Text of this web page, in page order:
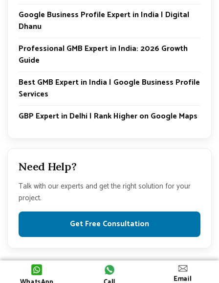
Google Business Profile Expert in India | Digital
Dhanu
Professional GMB Expert in India: 2026 Growth
Guide
Best GMB Expert in India | Google Business Profile
Services
GBP Expert in Delhi | Rank Higher on Google Maps
Need Help?
Talk with our experts and get the right solution for your
project.
Get Free Consultation
© 2026 All Rights Reserved
Email